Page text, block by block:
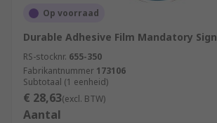
Op voorraad
Durable Adhesive Film Mandatory Sign
RS-stocknr. 655-350
Fabrikantnummer 173106
Subtotaal (1 eenheid)
€ 28,63(excl. BTW)
Aantal